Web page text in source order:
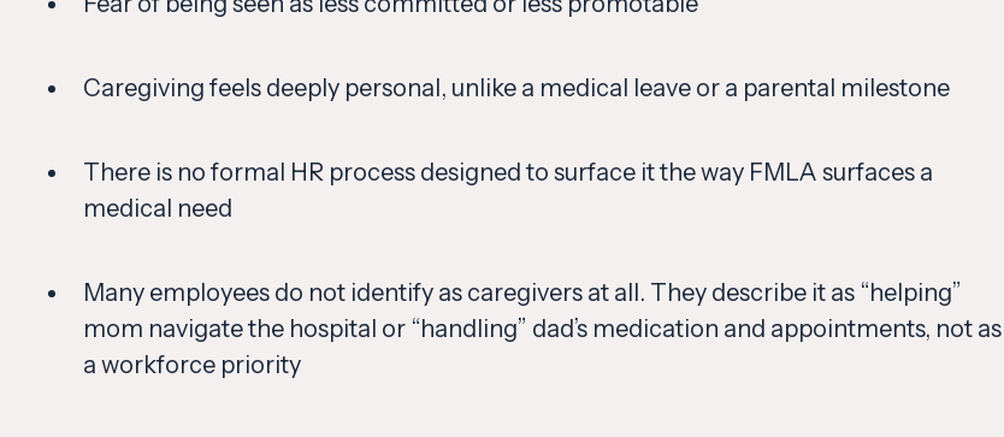
Caregiving feels deeply personal, unlike a medical leave or a parental milestone
There is no formal HR process designed to surface it the way FMLA surfaces a
medical need
Many employees do not identify as caregivers at all. They describe it as “helping”
mom navigate the hospital or “handling” dad’s medication and appointments, not as
a workforce priority